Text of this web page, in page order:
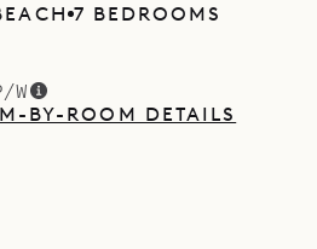
7 BEDROOMS
W
BY-ROOM DETAILS